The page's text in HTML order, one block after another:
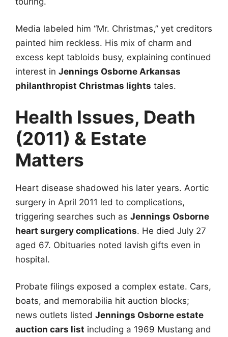
Media labeled him “Mr. Christmas,” yet creditors
painted him reckless. His mix of charm and
excess kept tabloids busy, explaining continued
interest in Jennings Osborne Arkansas
philanthropist Christmas lights tales.
Health Issues, Death
(2011) & Estate
Matters
Heart disease shadowed his later years. Aortic
surgery in April 2011 led to complications,
triggering searches such as Jennings Osborne
heart surgery complications. He died July 27
aged 67. Obituaries noted lavish gifts even in
hospital.
Probate filings exposed a complex estate. Cars,
boats, and memorabilia hit auction blocks;
news outlets listed Jennings Osborne estate
auction cars list including a 1969 Mustang and